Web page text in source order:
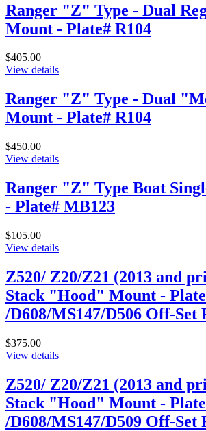
Ranger "Z" Type - Dual
Mount - Plate# R104
$405.00
View details
Ranger "Z" Type - Dual
Mount - Plate# R104
$450.00
View details
Ranger "Z" Type Boat
- Plate# MB123
$105.00
View details
Z520/ Z20/Z21 (2013 and
Stack "Hood" Mount -
/D608/MS147/D506 Off-Set
$375.00
View details
Z520/ Z20/Z21 (2013 and
Stack "Hood" Mount -
/D608/MS147/D509 Off-Set